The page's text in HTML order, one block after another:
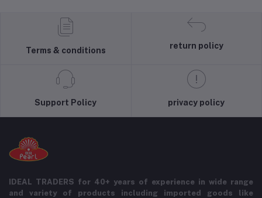
Terms & conditions
return policy
Support Policy privacy policy
IDEAL TRADERS for 40+ years of experience in wide range
and variety of products including imported goods like